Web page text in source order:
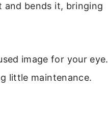
and bends it, bringing
image for your eye.
little maintenance.